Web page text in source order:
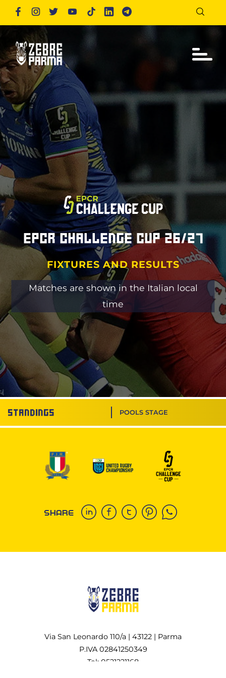
EPCR Challenge Cup 26/27
FIXTURES AND RESULTS
Matches are shown in the Italian local
time
Standings POOLS STAGE
SHARE
Via San Leonardo 110/a | 43122 | Parma
P.IVA 02841250349
Tel: 0521221168